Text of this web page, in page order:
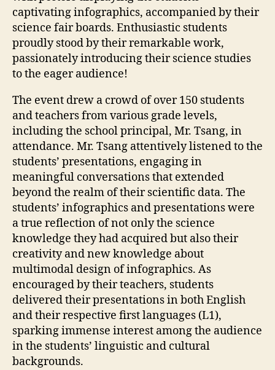
captivating infographics, accompanied by their
science fair boards. Enthusiastic students
proudly stood by their remarkable work,
passionately introducing their science studies
to the eager audience!
The event drew a crowd of over 150 students
and teachers from various grade levels,
including the school principal, Mr. Tsang, in
attendance. Mr. Tsang attentively listened to the
students’ presentations, engaging in
meaningful conversations that extended
beyond the realm of their scientific data. The
students’ infographics and presentations were
a true reflection of not only the science
knowledge they had acquired but also their
creativity and new knowledge about
multimodal design of infographics. As
encouraged by their teachers, students
delivered their presentations in both English
and their respective first languages (L1),
sparking immense interest among the audience
in the students’ linguistic and cultural
backgrounds.